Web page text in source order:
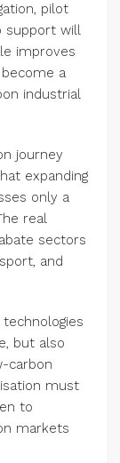
pilot
support will
improves
a
industrial
journey
expanding
only a
real
sectors
and
but also
carbon
must
to
markets